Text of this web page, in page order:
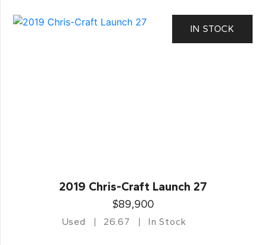
IN STOCK
2019 Chris-Craft Launch 27
$89,900
Used 26.67 In Stock